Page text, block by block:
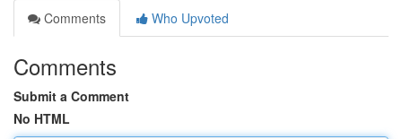
Comments
Who Upvoted
Comments
Submit a Comment
No HTML